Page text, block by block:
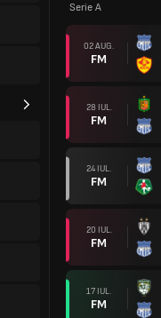
Serie A
02 AUG.
FM
28 IUL.
FM
24 IUL.
FM
20 IUL.
FM
17 IUL.
FM